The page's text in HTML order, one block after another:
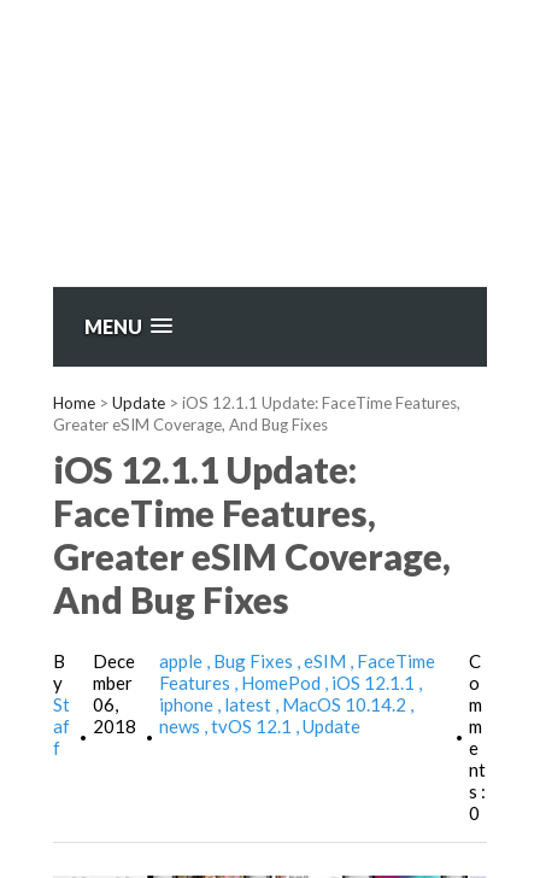
MENU
Home > Update > iOS 12.1.1 Update: FaceTime Features,
Greater eSIM Coverage, And Bug Fixes
iOS 12.1.1 Update:
FaceTime Features,
Greater eSIM Coverage,
And Bug Fixes
B
y
St
af
f
•
Dece
mber
06,
2018
•
apple Bug Fixes eSIM
FaceTime
Features
HomePod
iOS 12.1.1
iphone latest MacOS 10.14.2
news tvOS 12.1 Update •
C
o
m
m
e
nt
s :
0